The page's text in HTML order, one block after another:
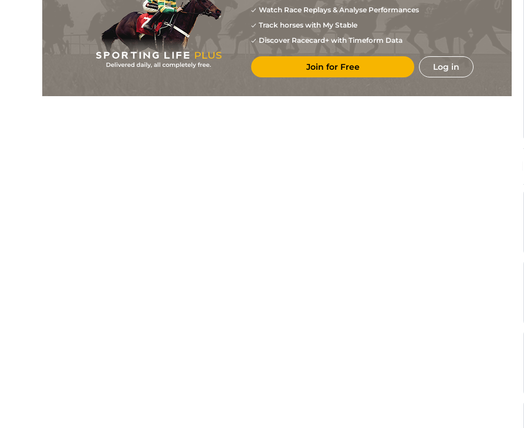
Watch Race Replays & Analyse Performances
Track horses with My Stable
Discover Racecard+ with Timeform Data
Join for Free Log in